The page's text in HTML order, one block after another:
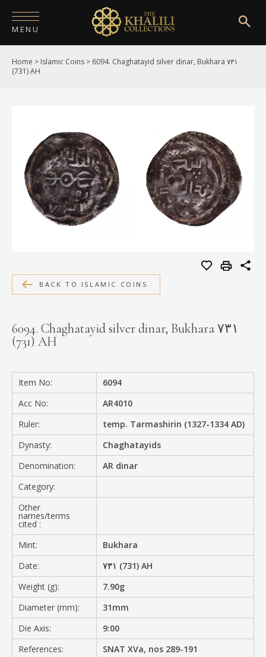
MENU
HOME
PUBLICATIONS
SHOP
EXHIBITIONS
DIGITISATION
MEDIA
CONTACT
Home > Islamic Coins > 6094. Chaghatayid silver dinar, Bukhara ۷۳۱
(731) AH
BACK TO ISLAMIC COINS
6094. Chaghatayid silver dinar, Bukhara ۷۳۱
(731) AH
Item No:
6094
Acc No:
AR4010
Ruler:
temp. Tarmashirin (1327-1334 AD)
Dynasty:
Chaghatayids
Denomination:
AR dinar
Category:
Other
names/terms
cited :
Mint:
Bukhara
Date:
۷۳۱ (731) AH
Weight (g):
7.90g
Diameter (mm):
31mm
Die Axis:
9:00
References:
SNAT XVa, nos 289-191